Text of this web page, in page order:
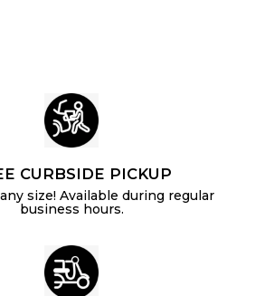
CURBSIDE PICKUP
size! Available during regular
business hours.